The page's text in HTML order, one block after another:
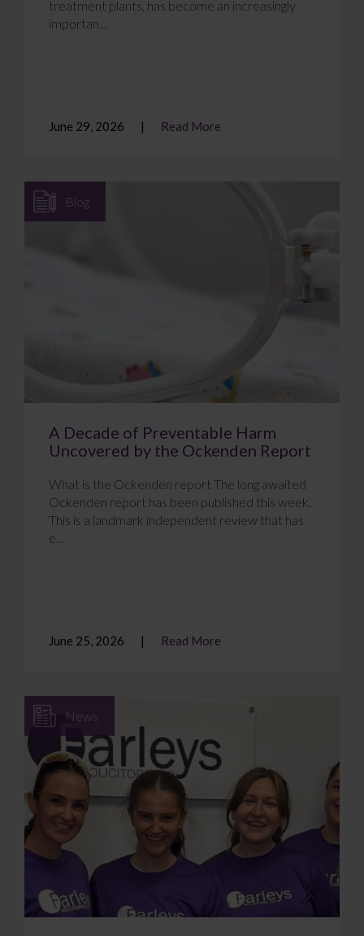
treatment plants, has become an increasingly
importan...
June 29, 2026 Read More
Blog
A Decade of Preventable Harm
Uncovered by the Ockenden Report
What is the Ockenden report The long awaited
Ockenden report has been published this week.
This is a landmark independent review that has
e...
June 25, 2026 Read More
News